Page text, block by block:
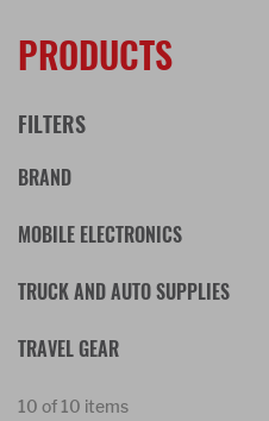
PRODUCTS
FILTERS
BRAND
MOBILE ELECTRONICS
TRUCK AND AUTO SUPPLIES
TRAVEL GEAR
10 of 10 items